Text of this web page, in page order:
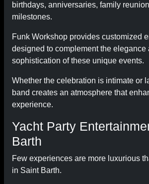
birthdays, anniversaries, family
milestones.
Funk Workshop provides customized
designed to complement the elegance
sophistication of these unique events.
Whether the celebration is intimate or
band creates an atmosphere that
experience.
Yacht Party
Barth
Few experiences are more luxurious
in Saint Barth.